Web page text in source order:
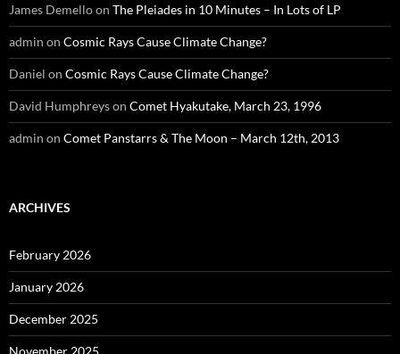
James Demelloon The Pleiades in 10 Minutes – In Lots of LP
admin on Cosmic Rays Cause Climate Change?
Daniel on Cosmic Rays Cause Climate Change?
David Humphreyson Comet Hyakutake, March 23, 1996
admin on Comet Panstarrs & The Moon – March 12th, 2013
ARCHIVES
February 2026
January 2026
December 2025
November 2025